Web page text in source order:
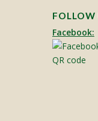
FOLLOW
Facebook: